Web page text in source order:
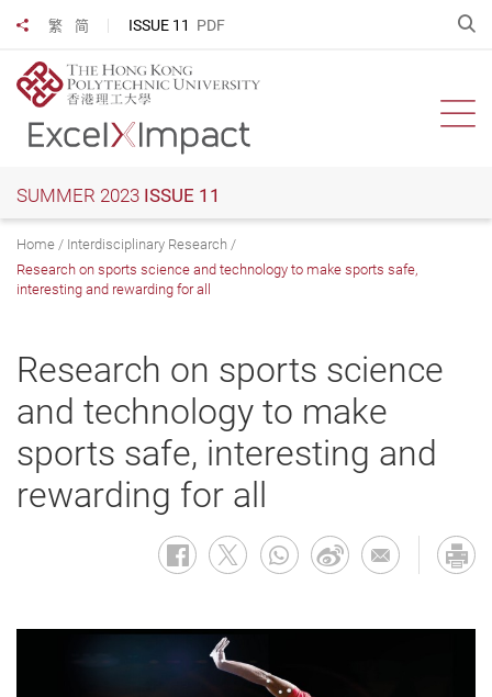
main
content
繁 简 ISSUE 11 PDF
Share to
SUMMER 2023 ISSUE 11
Home
Interdisciplinary Research
Research on sports science and technology to make sports safe,
interesting and rewarding for all
Research on sports science
and technology to make
sports safe, interesting and
rewarding for all